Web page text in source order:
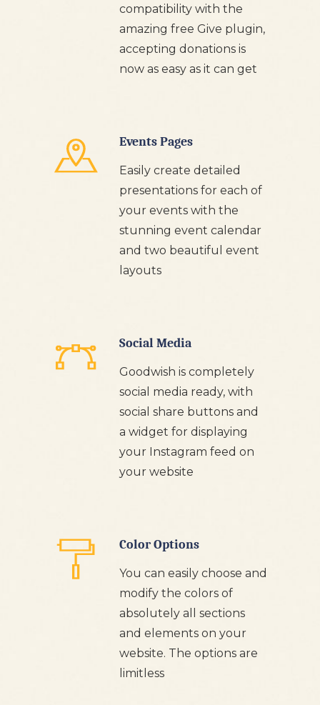
compatibility with the
amazing free Give plugin,
accepting donations is
now as easy as it can get
Events Pages
Easily create detailed
presentations for each of
your events with the
stunning event calendar
and two beautiful event
layouts
Social Media
Goodwish is completely
social media ready, with
social share buttons and
a widget for displaying
your Instagram feed on
your website
Color Options
You can easily choose and
modify the colors of
absolutely all sections
and elements on your
website. The options are
limitless